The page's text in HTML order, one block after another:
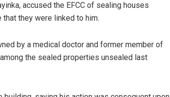
accused the EFCC of sealing houses
they were linked to him.
by a medical doctor and former member of
the sealed properties unsealed last